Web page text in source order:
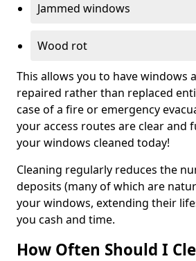
Jammed windows
Wood rot
This allows you to have windows
repaired rather than replaced
case of a fire or emergency
your access routes are clear and
your windows cleaned today!
Cleaning regularly reduces the
deposits (many of which are
your windows, extending their
you cash and time.
How Often Should I